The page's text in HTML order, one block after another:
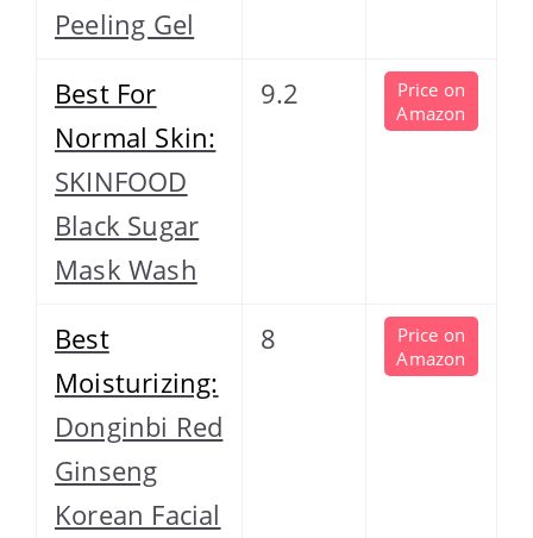
Peeling Gel
Best For
Normal Skin:
SKINFOOD
Black Sugar
Mask Wash
9.2
Price on
Amazon
Best
Moisturizing:
Donginbi Red
Ginseng
Korean Facial
8
Price on
Amazon